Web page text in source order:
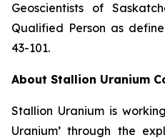
Geoscientists of
Qualified Person as
43-101.
About Stallion Uranium
Stallion Uranium is
Uranium’ through the